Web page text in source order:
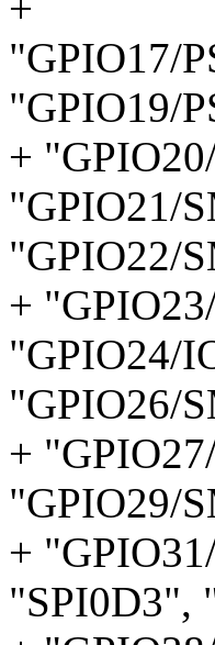
"GPIO17/
"GPIO19/
+
"GPIO21/
"GPIO22/
+
"GPIO24/
"GPIO26/
+
"GPIO29/
+
"SPI0D3",